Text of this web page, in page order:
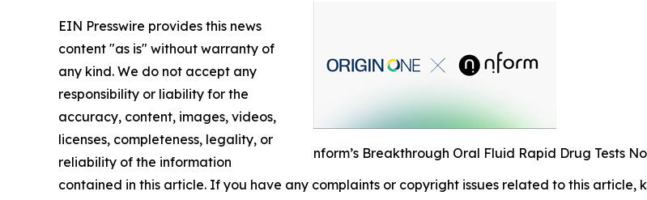
nform’s Breakthrough Oral Fluid Rapid Drug Tests
EIN Presswire provides this news
content "as is" without warranty of
any kind. We do not accept any
responsibility or liability for the
accuracy, content, images, videos,
licenses, completeness, legality, or
reliability of the information
contained in this article. If you have any complaints or copyright issues related to this article,